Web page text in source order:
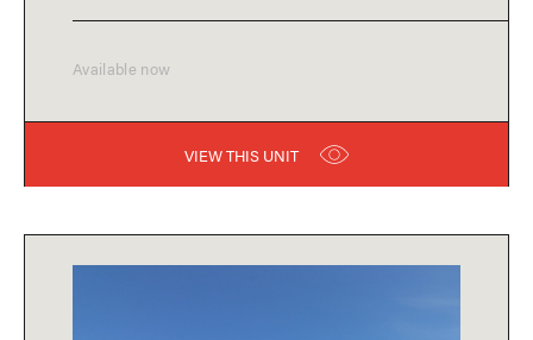
Available now
VIEW THIS UNIT